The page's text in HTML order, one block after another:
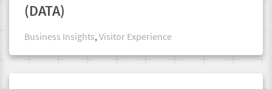
(DATA)
Business Insights,Visitor Experience